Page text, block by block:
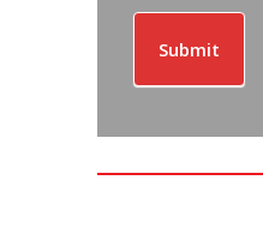
Submit